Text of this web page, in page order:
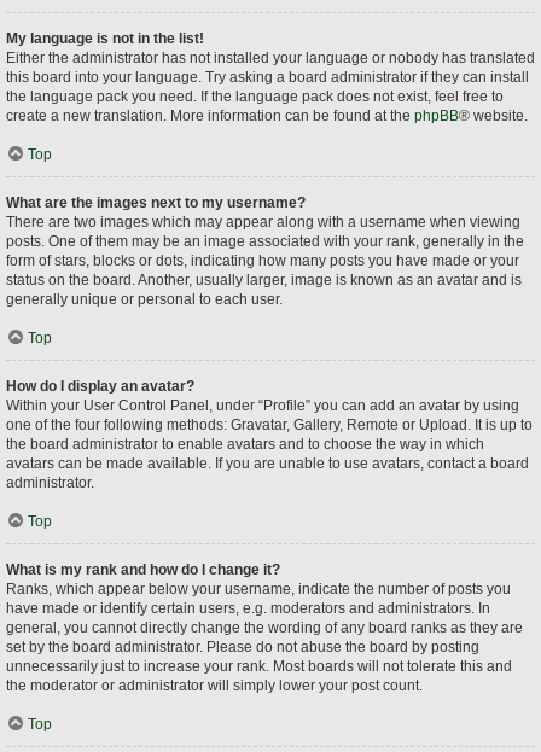
My language is not in the list!
Either the administrator has not installed your language or nobody has translated
this board into your language. Try asking a board administrator if they can install
the language pack you need. If the language pack does not exist, feel free to
create a new translation. More information can be found at the phpBB® website.
Top
What are the images next to my username?
There are two images which may appear along with a username when viewing
posts. One of them may be an image associated with your rank, generally in the
form of stars, blocks or dots, indicating how many posts you have made or your
status on the board. Another, usually larger, image is known as an avatar and is
generally unique or personal to each user.
Top
How do I display an avatar?
Within your User Control Panel, under “Profile” you can add an avatar by using
one of the four following methods: Gravatar, Gallery, Remote or Upload. It is up to
the board administrator to enable avatars and to choose the way in which
avatars can be made available. If you are unable to use avatars, contact a board
administrator.
Top
What is my rank and how do I change it?
Ranks, which appear below your username, indicate the number of posts you
have made or identify certain users, e.g. moderators and administrators. In
general, you cannot directly change the wording of any board ranks as they are
set by the board administrator. Please do not abuse the board by posting
unnecessarily just to increase your rank. Most boards will not tolerate this and
the moderator or administrator will simply lower your post count.
Top